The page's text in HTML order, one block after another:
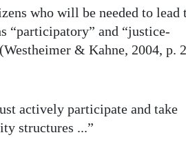
who will be needed to lead
“participatory” and “justice-
& Kahne, 2004, p.
actively participate and take
structures ...”